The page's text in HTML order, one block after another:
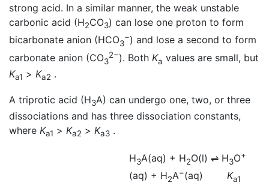
strong acid. In a similar manner, the weak unstable
carbonic acid (H2CO3) can lose one proton to form
bicarbonate anion (HCO3
−) and lose a second to form
carbonate anion (CO3
2−). Both Ka values are small, but
Ka1 > Ka2 .
A triprotic acid (H3A) can undergo one, two, or three
dissociations and has three dissociation constants,
where Ka1 > Ka2 > Ka3 .
H3A(aq) + H2O(l) ⇌ H3O+
(aq) + H2A−(aq) Ka1